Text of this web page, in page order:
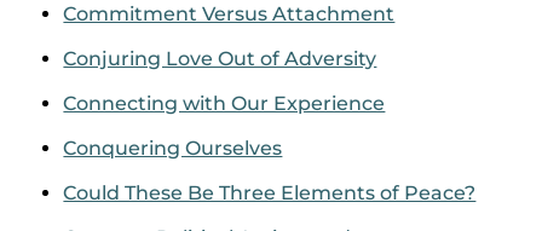
Commitment Versus Attachment
Conjuring Love Out of Adversity
Connecting with Our Experience
Conquering Ourselves
Could These Be Three Elements of Peace?